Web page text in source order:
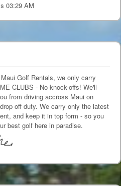
03:29 AM
Golf Rentals, we only carry
CLUBS - No knock-offs! We'll
from driving accross Maui on
off duty. We carry only the latest
and keep it in top form - so you
best golf here in paradise.